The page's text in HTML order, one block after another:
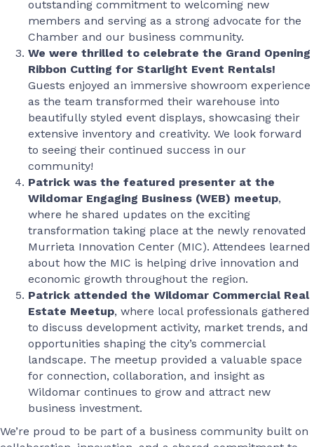
outstanding commitment to welcoming new
members and serving as a strong advocate for the
Chamber and our business community.
We were thrilled to celebrate the Grand Opening
Ribbon Cutting for Starlight Event Rentals!
Guests enjoyed an immersive showroom experience
as the team transformed their warehouse into
beautifully styled event displays, showcasing their
extensive inventory and creativity. We look forward
to seeing their continued success in our
community!
Patrick was the featured presenter at the
Wildomar Engaging Business (WEB) meetup,
where he shared updates on the exciting
transformation taking place at the newly renovated
Murrieta Innovation Center (MIC). Attendees learned
about how the MIC is helping drive innovation and
economic growth throughout the region.
Patrick attended the Wildomar Commercial Real
Estate Meetup, where local professionals gathered
to discuss development activity, market trends, and
opportunities shaping the city’s commercial
landscape. The meetup provided a valuable space
for connection, collaboration, and insight as
Wildomar continues to grow and attract new
business investment.
We’re proud to be part of a business community built on